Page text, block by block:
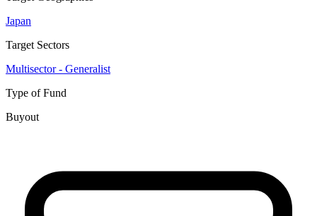
Japan
Target Sectors
Multisector - Generalist
Type of Fund
Buyout